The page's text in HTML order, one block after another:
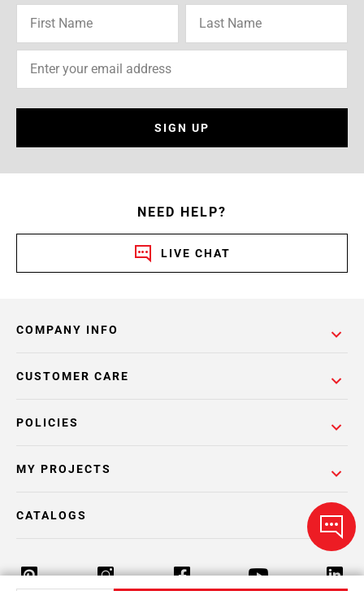
SIGN UP
NEED HELP?
LIVE CHAT
COMPANY INFO
POLICIES
CUSTOMER CARE
MY PROJECTS
CATALOGS